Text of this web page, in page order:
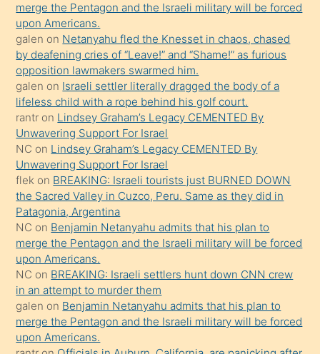
bile
kendisini
orada
bırakıp
terk
ettiğini
söyledi
sikiş
gerekirken
güzel
şeyler
söylemesi
onu
da
şaşırtır
merge the Pentagon and the Israeli military will be forced
upon Americans.
galen on Netanyahu fled the Knesset in chaos, chased
by deafening cries of “Leave!” and “Shame!” as furious
opposition lawmakers swarmed him.
galen on Israeli settler literally dragged the body of a
lifeless child with a rope behind his golf court.
rantr on Lindsey Graham’s Legacy CEMENTED By
Unwavering Support For Israel
NC on Lindsey Graham’s Legacy CEMENTED By
Unwavering Support For Israel
flek on BREAKING: Israeli tourists just BURNED DOWN
the Sacred Valley in Cuzco, Peru. Same as they did in
Patagonia, Argentina
NC on Benjamin Netanyahu admits that his plan to
merge the Pentagon and the Israeli military will be forced
upon Americans.
NC on BREAKING: Israeli settlers hunt down CNN crew
in an attempt to murder them
galen on Benjamin Netanyahu admits that his plan to
merge the Pentagon and the Israeli military will be forced
upon Americans.